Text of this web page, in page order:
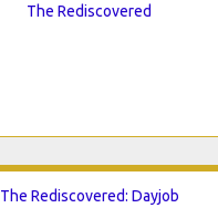
The Rediscovered
The Rediscovered: Dayjob